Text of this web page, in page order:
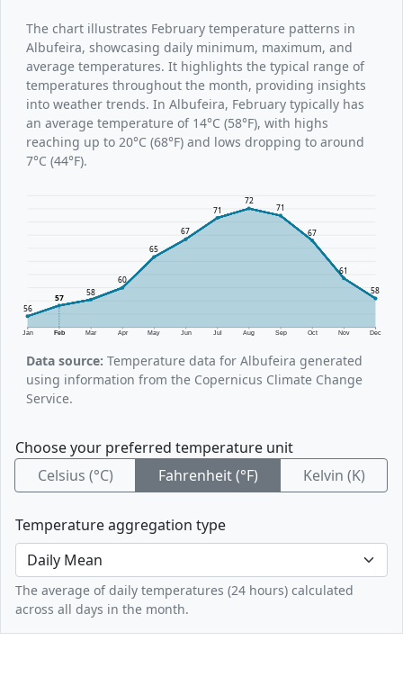
The chart illustrates February temperature patterns in
Albufeira, showcasing daily minimum, maximum, and
average temperatures. It highlights the typical range of
temperatures throughout the month, providing insights
into weather trends. In Albufeira, February typically has
an average temperature of 14°C (58°F), with highs
reaching up to 20°C (68°F) and lows dropping to around
7°C (44°F).
Jan Feb Mar Apr May Jun Jul Aug Sep Oct Nov Dec
56
57
58
60
65
67
71
72
71
67
61
58
Data source: Temperature data for Albufeira generated
using information from the Copernicus Climate Change
Service.
Choose your preferred temperature unit
Celsius (°C)
Fahrenheit (°F) Kelvin (K)
Temperature aggregation type
The average of daily temperatures (24 hours) calculated
across all days in the month.